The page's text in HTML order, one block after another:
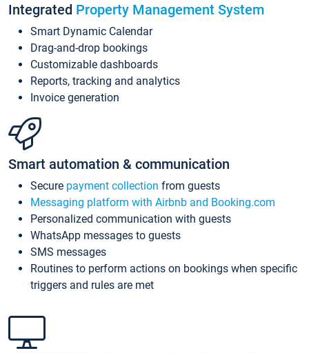
Integrated Property Management System
Smart Dynamic Calendar
Drag-and-drop bookings
Customizable dashboards
Reports, tracking and analytics
Invoice generation
Smart automation & communication
Secure payment collection from guests
Messaging platform with Airbnb and Booking.com
Personalized communication with guests
WhatsApp messages to guests
SMS messages
Routines to perform actions on bookings when specific
triggers and rules are met